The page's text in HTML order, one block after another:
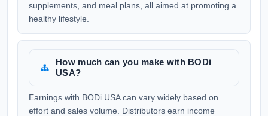
supplements, and meal plans, all aimed at promoting a
healthy lifestyle.
How much can you make with BODi
USA?
Earnings with BODi USA can vary widely based on
effort and sales volume. Distributors earn income